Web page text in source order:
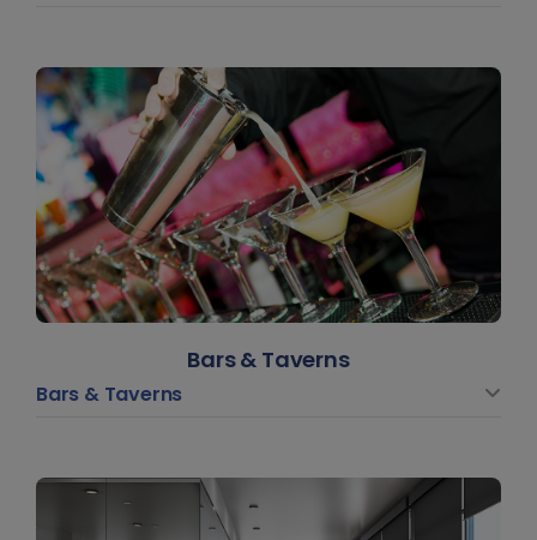
Bars & Taverns
Bars & Taverns